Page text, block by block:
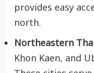
provides easy
north.
Northeastern
Khon Kaen, and